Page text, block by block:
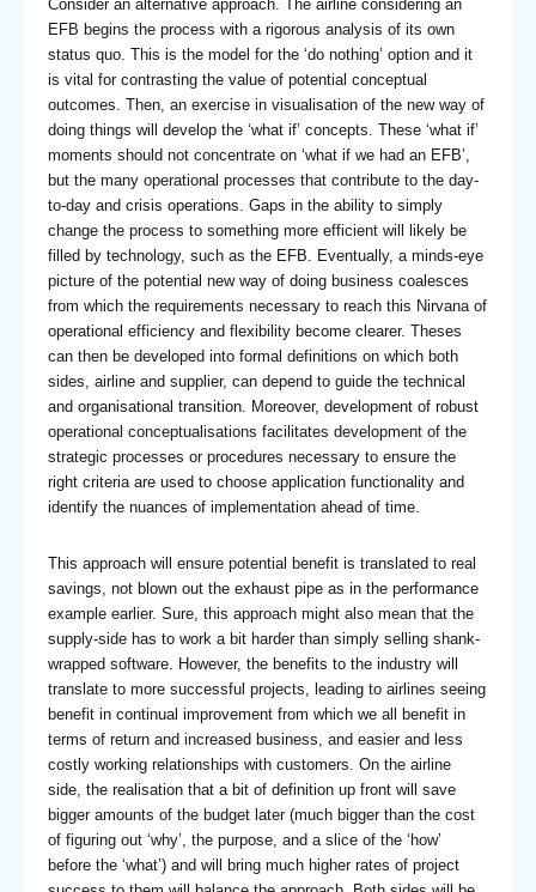
Consider an alternative approach. The airline considering an
EFB begins the process with a rigorous analysis of its own
status quo. This is the model for the ‘do nothing’ option and it
is vital for contrasting the value of potential conceptual
outcomes. Then, an exercise in visualisation of the new way of
doing things will develop the ‘what if’ concepts. These ‘what if’
moments should not concentrate on ‘what if we had an EFB’,
but the many operational processes that contribute to the day-
to-day and crisis operations. Gaps in the ability to simply
change the process to something more efficient will likely be
filled by technology, such as the EFB. Eventually, a minds-eye
picture of the potential new way of doing business coalesces
from which the requirements necessary to reach this Nirvana of
operational efficiency and flexibility become clearer. Theses
can then be developed into formal definitions on which both
sides, airline and supplier, can depend to guide the technical
and organisational transition. Moreover, development of robust
operational conceptualisations facilitates development of the
strategic processes or procedures necessary to ensure the
right criteria are used to choose application functionality and
identify the nuances of implementation ahead of time.
This approach will ensure potential benefit is translated to real
savings, not blown out the exhaust pipe as in the performance
example earlier. Sure, this approach might also mean that the
supply-side has to work a bit harder than simply selling shank-
wrapped software. However, the benefits to the industry will
translate to more successful projects, leading to airlines seeing
benefit in continual improvement from which we all benefit in
terms of return and increased business, and easier and less
costly working relationships with customers. On the airline
side, the realisation that a bit of definition up front will save
bigger amounts of the budget later (much bigger than the cost
of figuring out ‘why’, the purpose, and a slice of the ‘how’
before the ‘what’) and will bring much higher rates of project